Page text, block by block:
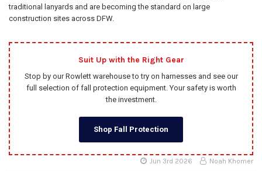
traditional lanyards and are becoming the standard on large
construction sites across DFW.
Suit Up with the Right Gear
Stop by our Rowlett warehouse to try on harnesses and see our
full selection of fall protection equipment. Your safety is worth
the investment.
Shop Fall Protection
Jun 3rd 2026 Noah Khomer